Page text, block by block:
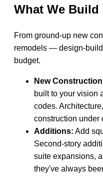
What We Build
From ground-up new
remodels — design-
budget.
New
built to your vision
codes.
construction under
Additions: Add
Second-story
suite expansions,
they've always